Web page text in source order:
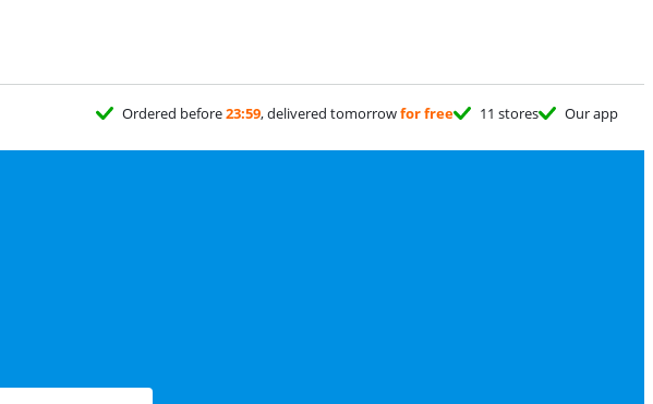
Ordered before23:59, delivered tomorrowfor free 11 stores Our app